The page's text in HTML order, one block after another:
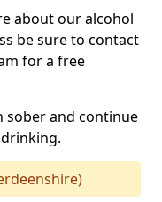
about our alcohol
be sure to contact
for a free
sober and continue